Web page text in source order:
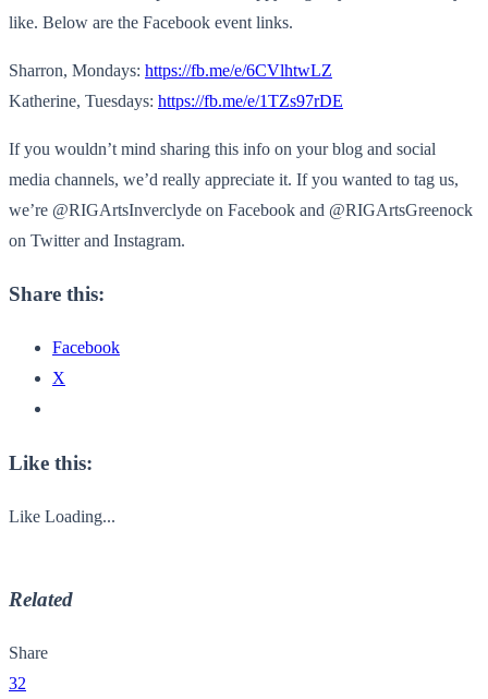
like. Below are the Facebook event links.
Sharron, Mondays: https://fb.me/e/6CVlhtwLZ
Katherine, Tuesdays: https://fb.me/e/1TZs97rDE
If you wouldn’t mind sharing this info on your blog and social
media channels, we’d really appreciate it. If you wanted to tag us,
we’re @RIGArtsInverclyde on Facebook and @RIGArtsGreenock
on Twitter and Instagram.
Share this:
Facebook
X
Like this:
Like Loading...
Related
Share
32